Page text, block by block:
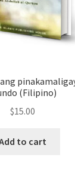
(Filipino)
$15.00
to cart